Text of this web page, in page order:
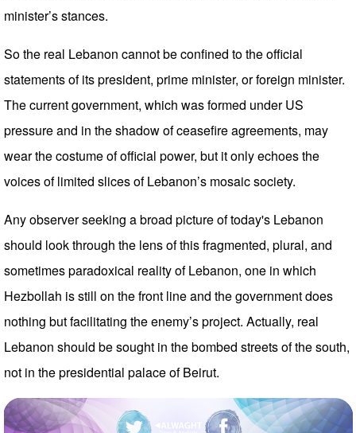
minister’s stances.
So the real Lebanon cannot be confined to the official
statements of its president, prime minister, or foreign minister.
The current government, which was formed under US
pressure and in the shadow of ceasefire agreements, may
wear the costume of official power, but it only echoes the
voices of limited slices of Lebanon’s mosaic society.
Any observer seeking a broad picture of today's Lebanon
should look through the lens of this fragmented, plural, and
sometimes paradoxical reality of Lebanon, one in which
Hezbollah is still on the front line and the government does
nothing but facilitating the enemy’s project. Actually, real
Lebanon should be sought in the bombed streets of the south,
not in the presidential palace of Beirut.